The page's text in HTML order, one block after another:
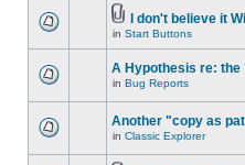
I don't believe it
in Start Buttons
A Hypothesis re:
in Bug Reports
Another "copy as
in Classic Explorer